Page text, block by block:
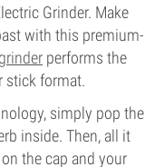
Grinder. Make
with this premium-
performs the
stick format.
simply pop the
inside. Then, all it
the cap and your